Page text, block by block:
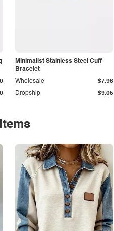
Minimalist Stainless Steel Cuff
Bracelet
Dropship $9.05
Wholesale $7.96